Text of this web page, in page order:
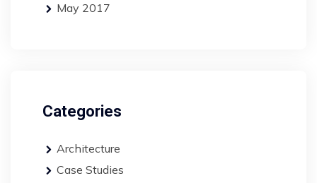
May 2017
Categories
Architecture
Case Studies